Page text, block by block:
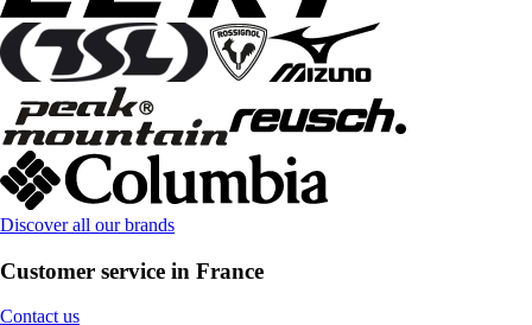
Discover all our brands
Customer service in France
Contact us